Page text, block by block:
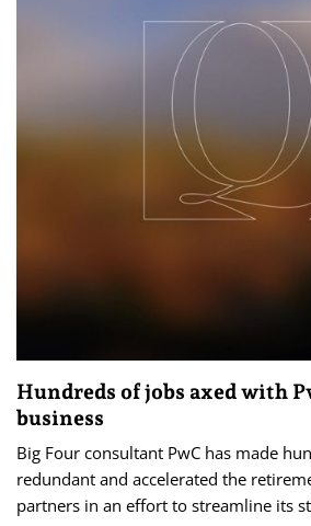
Hundreds of jobs axed with
business
Big Four consultant PwC has made
redundant and accelerated the
partners in an effort to streamline its